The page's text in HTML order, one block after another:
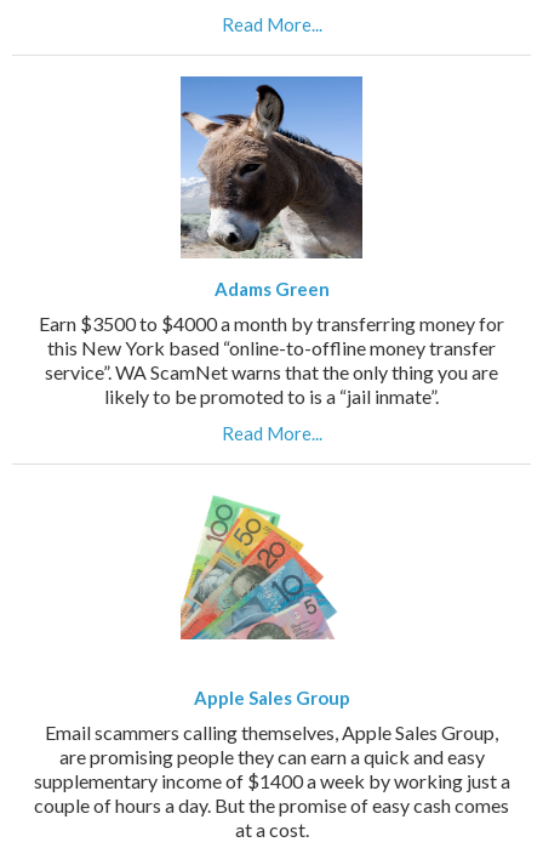
Read More...
Adams Green
Earn $3500 to $4000 a month by transferring money for
this New York based “online-to-offline money transfer
service”. WA ScamNet warns that the only thing you are
likely to be promoted to is a “jail inmate”.
Read More...
Apple Sales Group
Email scammers calling themselves, Apple Sales Group,
are promising people they can earn a quick and easy
supplementary income of $1400 a week by working just a
couple of hours a day. But the promise of easy cash comes
at a cost.